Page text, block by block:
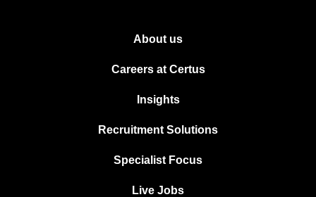
About us
Careers at Certus
Insights
Recruitment Solutions
Specialist Focus
Live Jobs